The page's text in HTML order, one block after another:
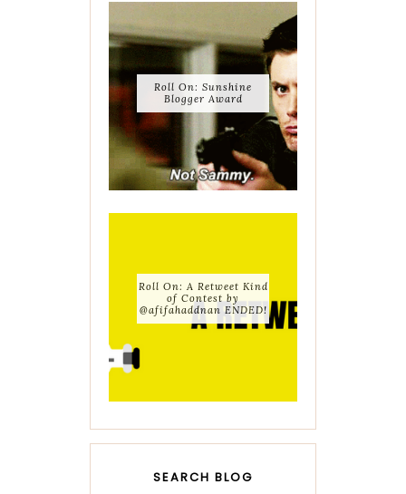
Roll On: Sunshine
Blogger Award
Roll On: A Retweet Kind
of Contest by
@afifahaddnan ENDED!
SEARCH BLOG